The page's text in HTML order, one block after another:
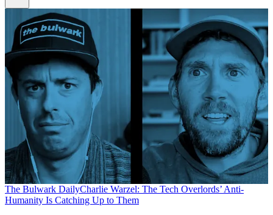
The Bulwark DailyCharlie Warzel: The Tech Overlords’ Anti-
Humanity Is Catching Up to Them